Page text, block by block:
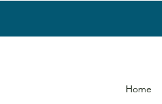
Home